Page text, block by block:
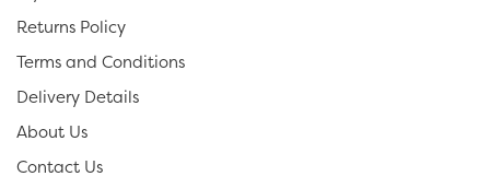
Returns Policy
Terms and Conditions
Delivery Details
About Us
Contact Us